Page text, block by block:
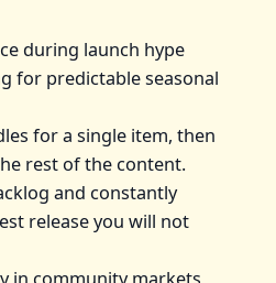
during launch hype
for predictable seasonal
for a single item, then
rest of the content.
and constantly
release you will not